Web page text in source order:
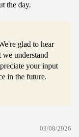
the day.
glad to hear
understand
your input
in the future.
03/08/2026